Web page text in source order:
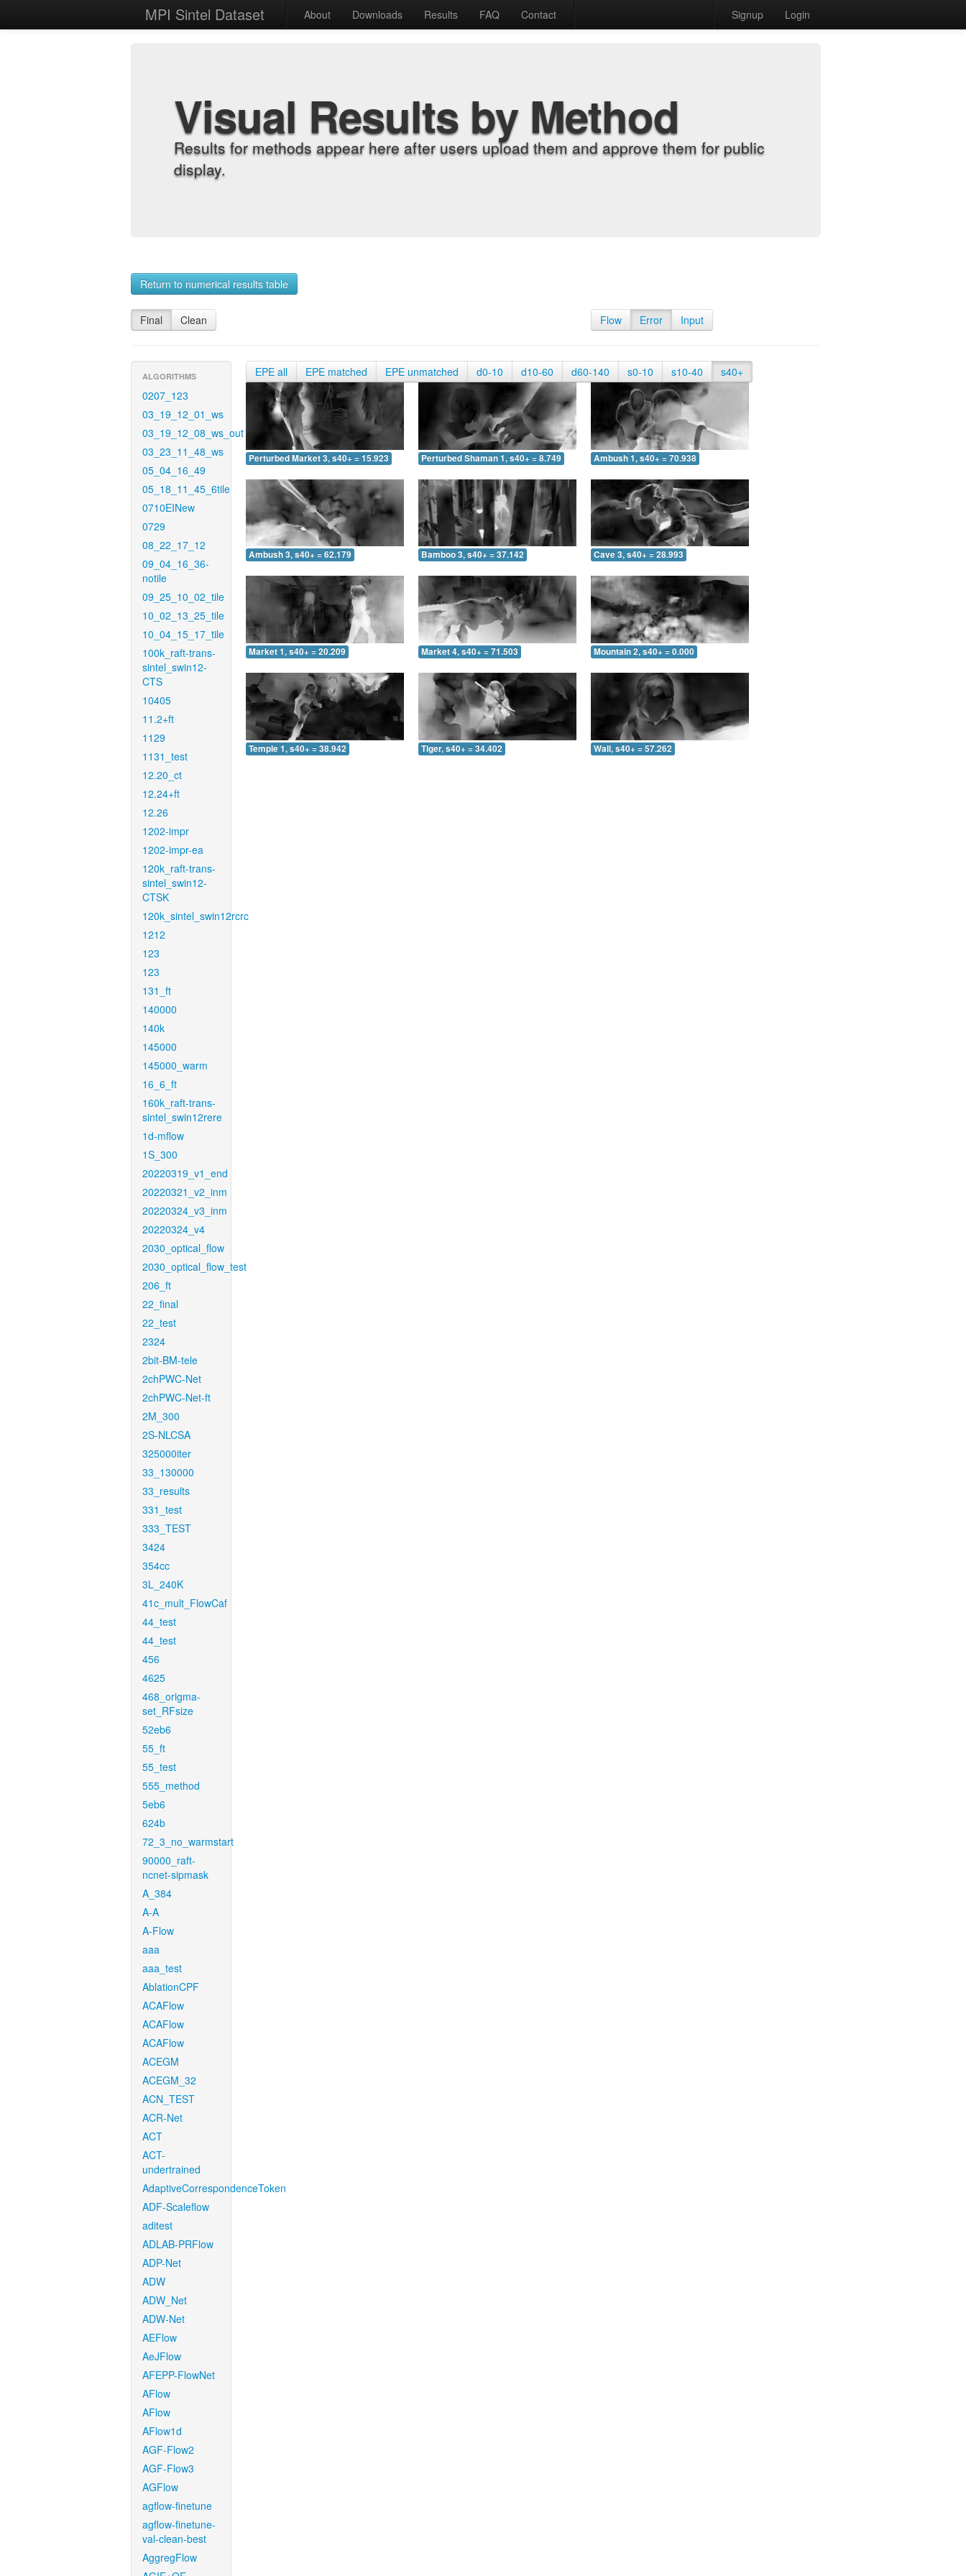
MPI Sintel Dataset About Downloads Results FAQ Contact Signup Login
Visual Results by Method
Results for methods appear here after users upload them and approve them for public
display.
Return to numerical results table
Final Clean Flow Error Input
ALGORITHMS
0207_123
03_19_12_01_ws
03_19_12_08_ws_out
03_23_11_48_ws
05_04_16_49
05_18_11_45_6tile
0710EINew
0729
08_22_17_12
09_04_16_36-
notile
09_25_10_02_tile
10_02_13_25_tile
10_04_15_17_tile
100k_raft-trans-
sintel_swin12-
CTS
10405
11.2+ft
1129
1131_test
12.20_ct
12.24+ft
12.26
1202-impr
1202-impr-ea
120k_raft-trans-
sintel_swin12-
CTSK
120k_sintel_swin12rcrc
1212
123
123
131_ft
140000
140k
145000
145000_warm
16_6_ft
160k_raft-trans-
sintel_swin12rere
1d-mflow
1S_300
20220319_v1_end
20220321_v2_inm
20220324_v3_inm
20220324_v4
2030_optical_flow
2030_optical_flow_test
206_ft
22_final
22_test
2324
2bit-BM-tele
2chPWC-Net
2chPWC-Net-ft
2M_300
2S-NLCSA
325000iter
33_130000
33_results
331_test
333_TEST
3424
354cc
3L_240K
41c_mult_FlowCaf
44_test
44_test
456
4625
468_origma-
set_RFsize
52eb6
55_ft
55_test
555_method
5eb6
624b
72_3_no_warmstart
90000_raft-
ncnet-sipmask
A_384
A-A
A-Flow
aaa
aaa_test
AblationCPF
ACAFlow
ACAFlow
ACAFlow
ACEGM
ACEGM_32
ACN_TEST
ACR-Net
ACT
ACT-
undertrained
AdaptiveCorrespondenceToken
ADF-Scaleflow
aditest
ADLAB-PRFlow
ADP-Net
ADW
ADW_Net
ADW-Net
AEFlow
AeJFlow
AFEPP-FlowNet
AFlow
AFlow
AFlow1d
AGF-Flow2
AGF-Flow3
AGFlow
agflow-finetune
agflow-finetune-
val-clean-best
AggregFlow
EPE all EPE matched EPE unmatched d0-10 d10-60 d60-140 s0-10 s10-40 s40+
Perturbed Market 3, s40+ = 15.923 Perturbed Shaman 1, s40+ = 8.749 Ambush 1, s40+ = 70.938
Ambush 3, s40+ = 62.179 Bamboo 3, s40+ = 37.142 Cave 3, s40+ = 28.993
Market 1, s40+ = 20.209 Market 4, s40+ = 71.503 Mountain 2, s40+ = 0.000
Temple 1, s40+ = 38.942 Tiger, s40+ = 34.402 Wall, s40+ = 57.262